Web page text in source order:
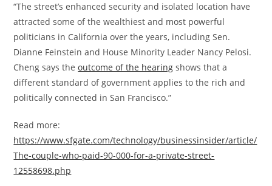
“The street’s enhanced security and isolated location have
attracted some of the wealthiest and most powerful
politicians in California over the years, including Sen.
Dianne Feinstein and House Minority Leader Nancy Pelosi.
Cheng says theoutcome of the hearing shows that a
different standard of government applies to the rich and
politically connected in San Francisco.”
Read more:
https://www.sfgate.com/technology/businessinsider/article/
The-couple-who-paid-90-000-for-a-private-street-
12558698.php